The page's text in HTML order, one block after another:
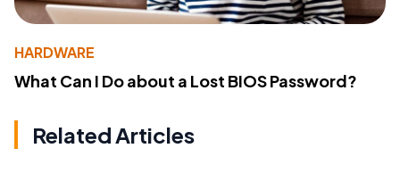
HARDWARE
What Can I Do about a Lost BIOS Password?
Related Articles